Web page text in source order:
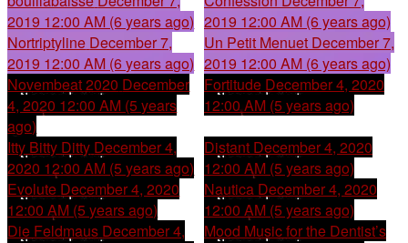
2019 12:00 AM (6 years ago) 2019 12:00 AM (6 years ago)
Nortriptyline December 7,
2019 12:00 AM (6 years ago)
Un Petit Menuet December 7,
2019 12:00 AM (6 years ago)
Novembeat 2020 December
4, 2020 12:00 AM (5 years
ago)
Fortitude December 4, 2020
12:00 AM (5 years ago)
Itty Bitty Ditty December 4,
2020 12:00 AM (5 years ago)
Distant December 4, 2020
12:00 AM (5 years ago)
Evolute December 4, 2020
12:00 AM (5 years ago)
Nautica December 4, 2020
12:00 AM (5 years ago)
Die Feldmaus December 4,
Mood Music for the Dentist’s